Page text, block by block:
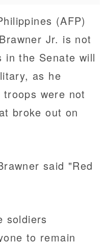
(AFP)
Jr. is not
in the Senate will
as he
were not
broke out on
said "Red
soldiers
to remain